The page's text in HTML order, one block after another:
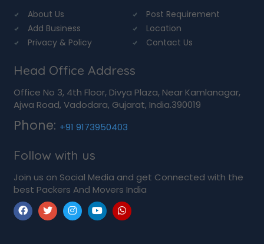
About Us
Post Requirement
Add Business
Location
Privacy & Policy
Contact Us
Head Office Address
Office No 3, 4th Floor, Divya Plaza, Near Kamlanagar,
Ajwa Road, Vadodara, Gujarat, India.390019
Phone: +91 9173950403
Follow with us
Join us on Social Media and get Connected with the
best Packers And Movers India